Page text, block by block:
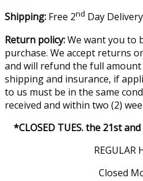
Shipping: Free 2nd Day
Return policy:We want you to
purchase. We accept returns
and will refund the full
shipping and insurance, if
to us must be in the same
received and within two (2)
*CLOSED TUES. the 21st
REGULAR
Closed